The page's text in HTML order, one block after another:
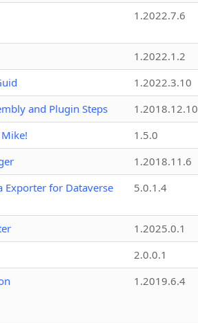
1.2022.7.6
1.2022.1.2
1.2022.3.10
and Plugin Steps
1.2018.12.10
1.5.0
1.2018.11.6
Exporter for Dataverse
5.0.1.4
1.2025.0.1
2.0.0.1
1.2019.6.4